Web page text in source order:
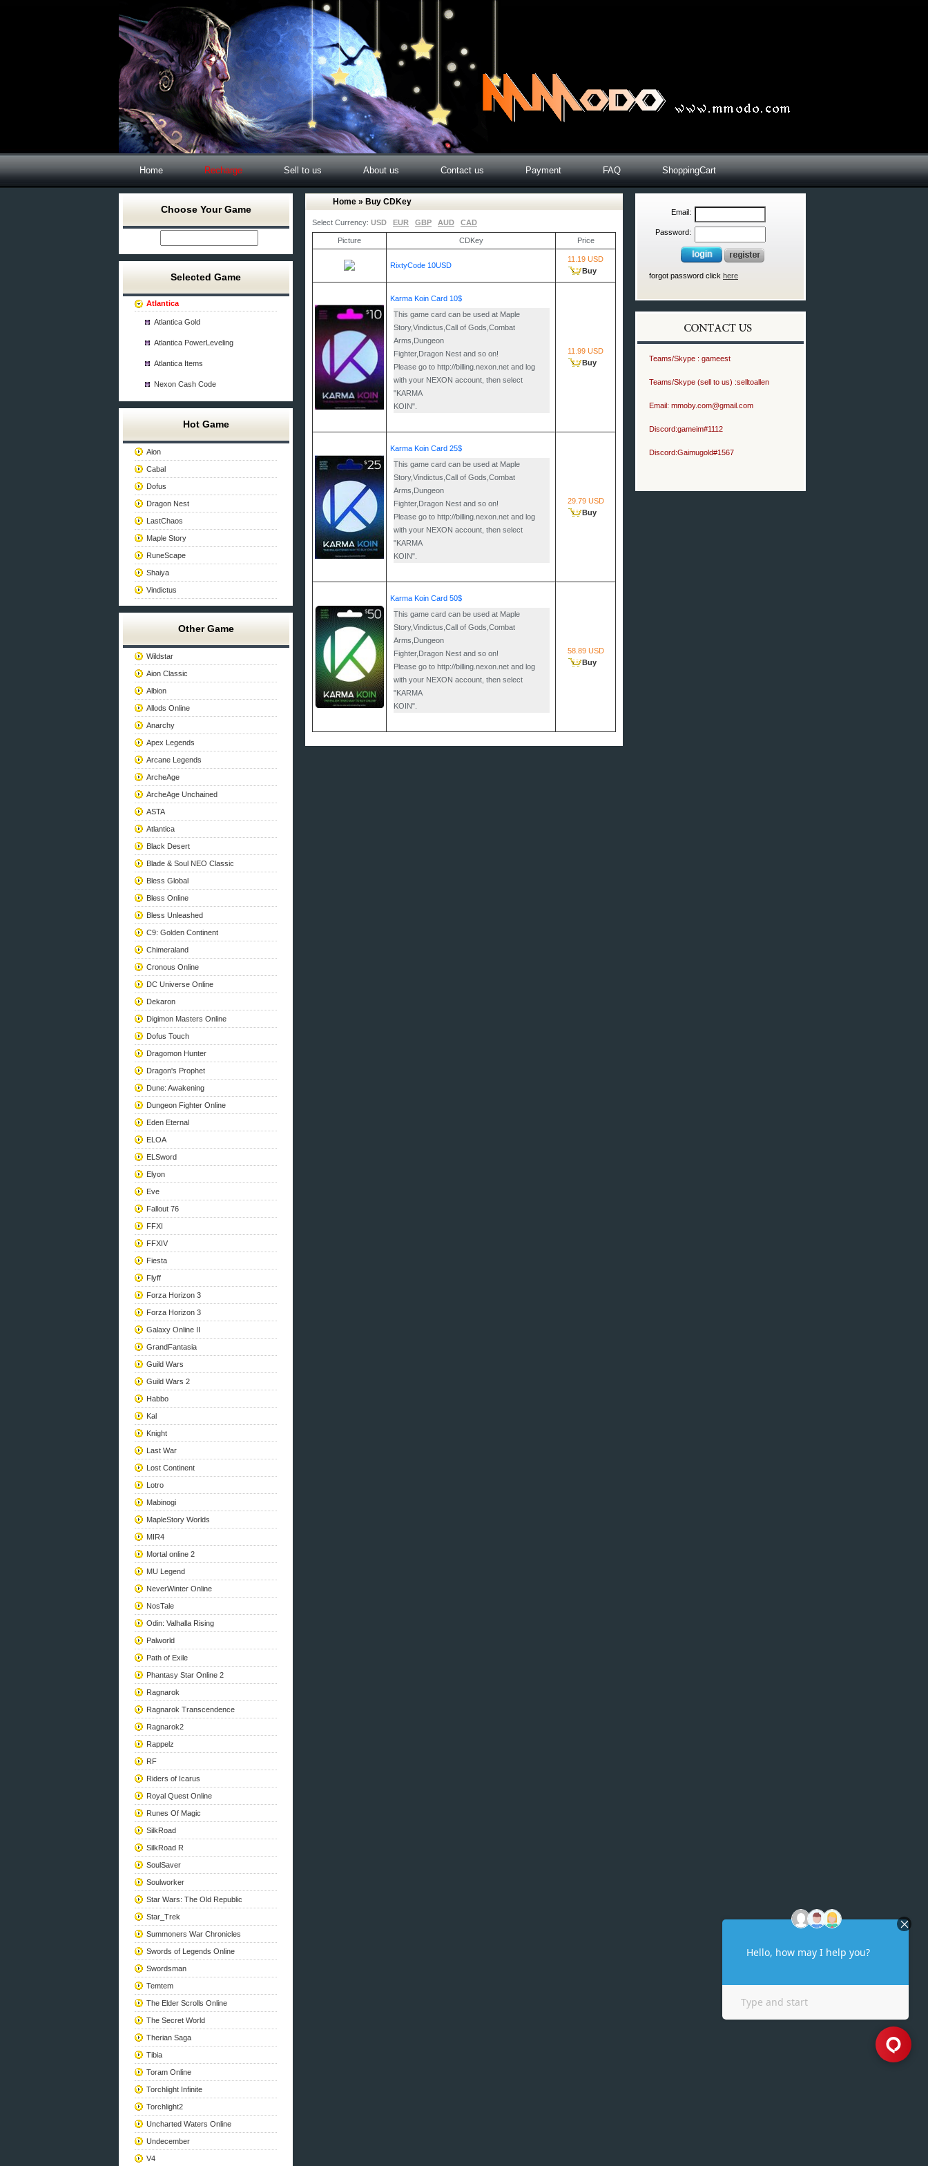
Home Recharge Sell to us About us Contact us Payment FAQ ShoppingCart
Choose Your Game
Selected Game
Atlantica
Atlantica Gold
Atlantica PowerLeveling
Atlantica Items
Nexon Cash Code
Hot Game
Aion
Cabal
Dofus
Dragon Nest
LastChaos
Maple Story
RuneScape
Shaiya
Vindictus
Other Game
Wildstar
Aion Classic
Albion
Allods Online
Anarchy
Apex Legends
Arcane Legends
ArcheAge
ArcheAge Unchained
ASTA
Atlantica
Black Desert
Blade & Soul NEO Classic
Bless Global
Bless Online
Bless Unleashed
C9: Golden Continent
Chimeraland
Cronous Online
DC Universe Online
Dekaron
Digimon Masters Online
Dofus Touch
Dragomon Hunter
Dragon's Prophet
Dune: Awakening
Dungeon Fighter Online
Eden Eternal
ELOA
ELSword
Elyon
Eve
Fallout 76
FFXI
FFXIV
Fiesta
Flyff
Forza Horizon 3
Forza Horizon 3
Galaxy Online II
GrandFantasia
Guild Wars
Guild Wars 2
Habbo
Kal
Knight
Last War
Lost Continent
Lotro
Mabinogi
MapleStory Worlds
MIR4
Mortal online 2
MU Legend
NeverWinter Online
NosTale
Odin: Valhalla Rising
Palworld
Path of Exile
Phantasy Star Online 2
Ragnarok
Ragnarok Transcendence
Ragnarok2
Rappelz
RF
Riders of Icarus
Royal Quest Online
Runes Of Magic
SilkRoad
SilkRoad R
SoulSaver
Soulworker
Star Wars: The Old Republic
Star_Trek
Summoners War Chronicles
Swords of Legends Online
Swordsman
Temtem
The Elder Scrolls Online
The Secret World
Therian Saga
Tibia
Toram Online
Torchlight Infinite
Torchlight2
Uncharted Waters Online
Undecember
V4
Home » Buy CDKey
Select Currency: USD EUR GBP AUD CAD
Picture CDKey Price
RixtyCode 10USD
11.19 USD
Buy
Karma Koin Card 10$
This game card can be used at Maple
Story,Vindictus,Call of Gods,Combat
Arms,Dungeon
Fighter,Dragon Nest and so on!
Please go to http://billing.nexon.net and log
with your NEXON account, then select
"KARMA
KOIN".
11.99 USD
Buy
Karma Koin Card 25$
This game card can be used at Maple
Story,Vindictus,Call of Gods,Combat
Arms,Dungeon
Fighter,Dragon Nest and so on!
Please go to http://billing.nexon.net and log
with your NEXON account, then select
"KARMA
KOIN".
29.79 USD
Buy
Karma Koin Card 50$
This game card can be used at Maple
Story,Vindictus,Call of Gods,Combat
Arms,Dungeon
Fighter,Dragon Nest and so on!
Please go to http://billing.nexon.net and log
with your NEXON account, then select
"KARMA
KOIN".
58.89 USD
Buy
Email:
Password:
forgot password click here
Teams/Skype : gameest
Teams/Skype (sell to us) :selltoallen
Email: mmoby.com@gmail.com
Discord:gameim#1112
Discord:Gaimugold#1567